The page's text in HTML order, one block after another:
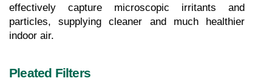
effectively capture microscopic irritants and
particles, supplying cleaner and much healthier
indoor air.
Pleated Filters